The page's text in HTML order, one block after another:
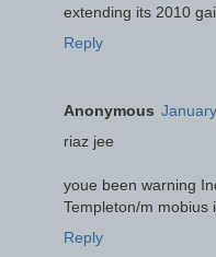
extending its 2010
Reply
Anonymous
riaz jee
youe been warning
Templeton/m mobius
Reply